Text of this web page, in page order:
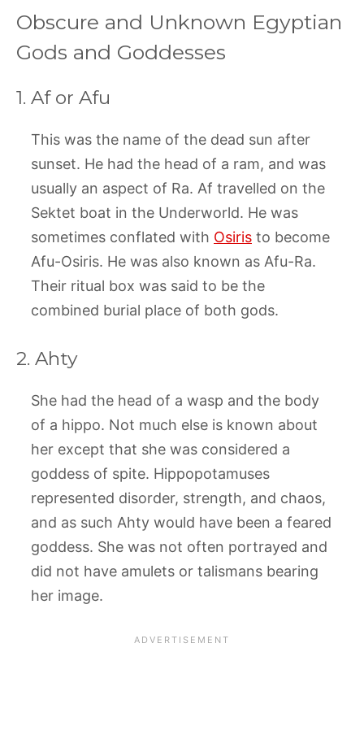
Obscure and Unknown Egyptian
Gods and Goddesses
1. Af or Afu
This was the name of the dead sun after
sunset. He had the head of a ram, and was
usually an aspect of Ra. Af travelled on the
Sektet boat in the Underworld. He was
sometimes conflated with Osiris to become
Afu-Osiris. He was also known as Afu-Ra.
Their ritual box was said to be the
combined burial place of both gods.
2. Ahty
She had the head of a wasp and the body
of a hippo. Not much else is known about
her except that she was considered a
goddess of spite. Hippopotamuses
represented disorder, strength, and chaos,
and as such Ahty would have been a feared
goddess. She was not often portrayed and
did not have amulets or talismans bearing
her image.